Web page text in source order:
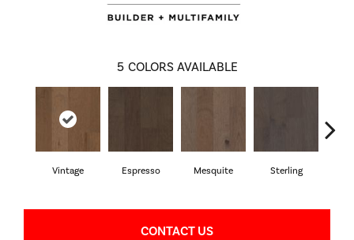
5 COLORS AVAILABLE
Vintage Espresso Mesquite Sterling
CONTACT US